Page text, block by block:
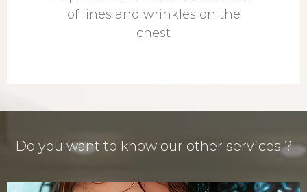
of lines and wrinkles on the
chest
Do you want to know our other services ?